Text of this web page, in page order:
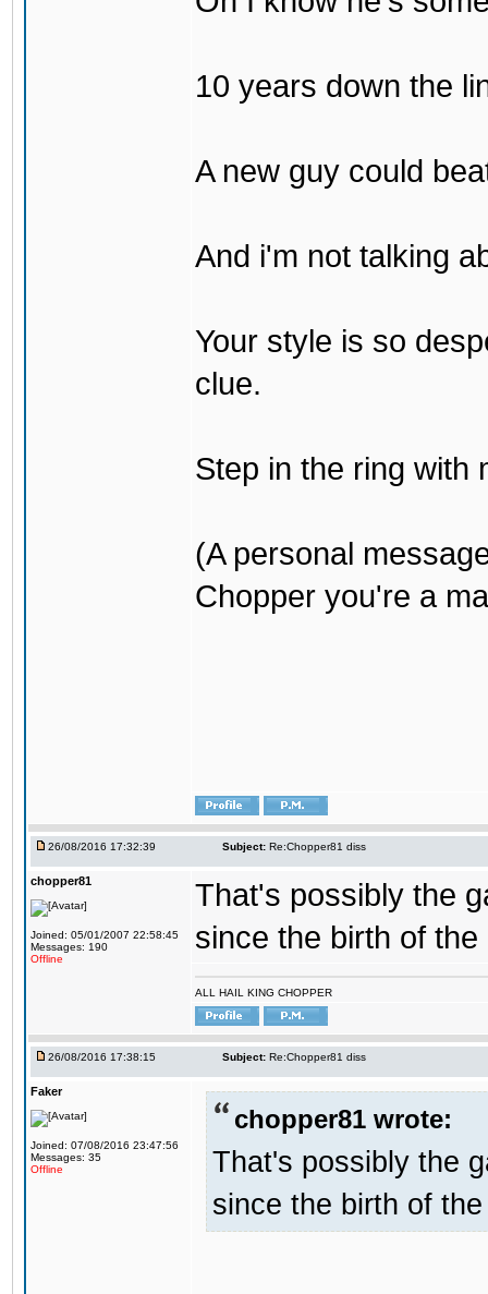
10 years down the
A new guy could
And i'm not talking
Your style is so
clue.
Step in the ring with
(A personal
Chopper you're a
26/08/2016 17:32:39 Subject: Re:Chopper81 diss
chopper81
Joined: 05/01/2007 22:58:45
Messages: 190
Offline
That's possibly the
since the birth of the
ALL HAIL KING CHOPPER
26/08/2016 17:38:15 Subject: Re:Chopper81 diss
Faker
Joined: 07/08/2016 23:47:56
Messages: 35
Offline
chopper81 wrote:
That's possibly the
since the birth of